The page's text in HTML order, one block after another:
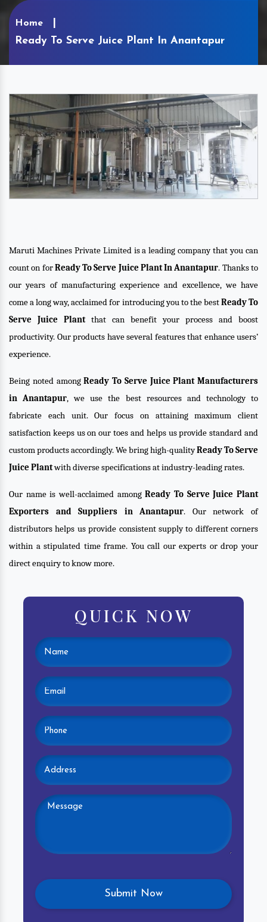
Home
Ready To Serve Juice Plant In Anantapur
Maruti Machines Private Limited is a leading company that you can
count on forReady To Serve Juice Plant In Anantapur. Thanks to
our years of manufacturing experience and excellence, we have
come a long way, acclaimed for introducing you to the bestReady To
Serve Juice Plantthat can benefit your process and boost
productivity. Our products have several features that enhance users’
experience.
Being noted amongReady To Serve Juice Plant Manufacturers
in Anantapur, we use the best resources and technology to
fabricate each unit. Our focus on attaining maximum client
satisfaction keeps us on our toes and helps us provide standard and
custom products accordingly. We bring high-qualityReady To Serve
Juice Plantwith diverse specifications at industry-leading rates.
Our name is well-acclaimed amongReady To Serve Juice Plant
Exporters and Suppliers in Anantapur. Our network of
distributors helps us provide consistent supply to different corners
within a stipulated time frame. You call our experts or drop your
direct enquiry to know more.
QUICK NOW